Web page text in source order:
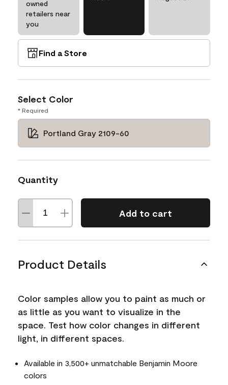
owned
retailers near
you
Find a Store
Select Color
* Required
Portland Gray 2109-60
Quantity
Add to cart
Product Details
Color samples allow you to paint as much or
as little as you want to visualize in the
space. Test how color changes in different
light, in different spaces.
Available in 3,500+ unmatchable Benjamin Moore
colors